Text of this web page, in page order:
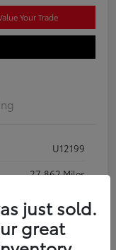
Your Trade
U12199
27,862 Miles
just sold.
great